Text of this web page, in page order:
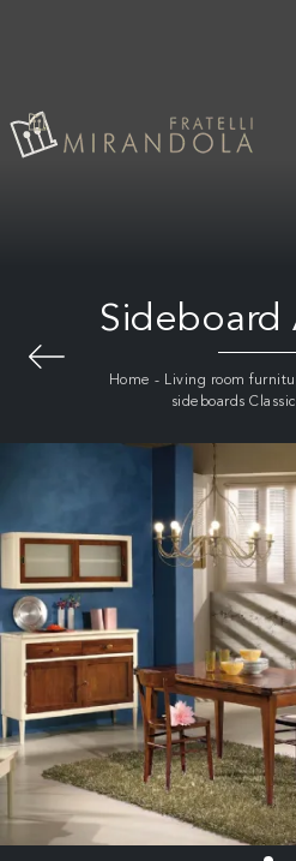
Sideboard
Home - Living room
sideboards Classic